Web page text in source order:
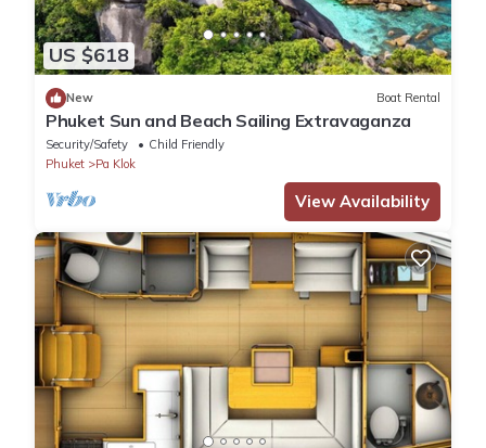
US $618
New Boat Rental
Phuket Sun and Beach Sailing Extravaganza
Security/Safety
Child Friendly
Phuket
Pa Klok
View Availability